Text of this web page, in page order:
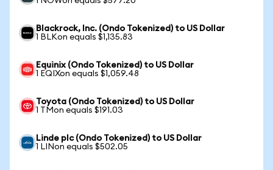
Blackrock, Inc. (Ondo Tokenized) to US Dollar
1 BLKon equals $1,135.83
Equinix (Ondo Tokenized) to US Dollar
1 EQIXon equals $1,059.48
Toyota (Ondo Tokenized) to US Dollar
1 TMon equals $191.03
Linde plc (Ondo Tokenized) to US Dollar
1 LINon equals $502.05